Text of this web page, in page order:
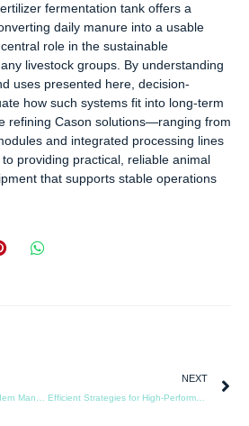
fermentation tank offers a
daily manure into a usable
role in the sustainable
livestock groups. By understanding
uses presented here, decision-
how such systems fit into long-term
refining Cason solutions—ranging from
and integrated processing lines
providing practical, reliable animal
that supports stable operations
NEXT
Efficient Strategies for High-Performance Fermentation Tank Operation